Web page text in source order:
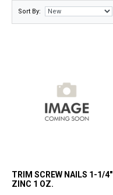
Sort By:
TRIM SCREW NAILS 1-1/4"
ZINC 1 OZ.